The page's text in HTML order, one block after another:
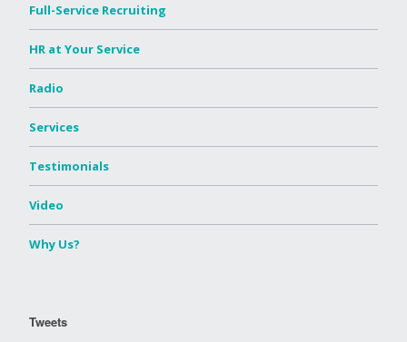
Full-Service Recruiting
HR at Your Service
Radio
Services
Testimonials
Video
Why Us?
Tweets